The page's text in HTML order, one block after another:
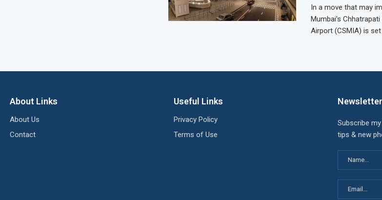
In a move that may
Mumbai’s
Airport (CSMIA) is
About Links
About Us
Contact
Useful Links
Privacy Policy
Terms of Use
Newsletter
Subscribe
tips & new